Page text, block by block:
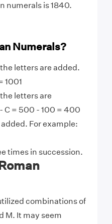
numerals is 1840.
Numerals?
letters are added.
1001
letters are
C = 500 - 100 = 400
For example:
times in succession.
combinations of
M. It may seem